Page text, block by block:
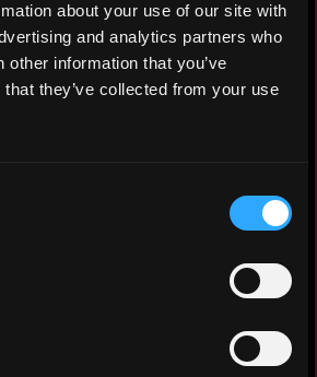
about your use of our site with
and analytics partners who
other information that you’ve
they’ve collected from your use
(B+) with freelance
management experience
TV/cinema environments.
fluent English
skilled in content creation,
crypto
creation. Quick learner,
ready to deliver